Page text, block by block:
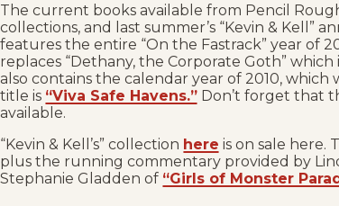
The current books available from Pencil
collections, and last summer’s “Kevin & Kell”
features the entire “On the Fastrack” year of
replaces “Dethany, the Corporate Goth”
also contains the calendar year of 2010, which
title is “Viva Safe Havens.” Don’t forget that
available.
“Kevin & Kell’s” collection here is on sale here.
plus the running commentary provided by
Stephanie Gladden of “Girls of Monster